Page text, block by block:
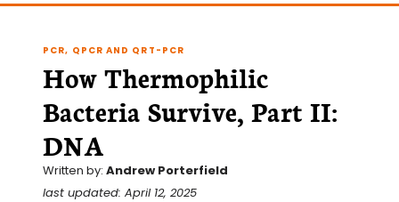
PCR, QPCR AND QRT-PCR
How Thermophilic
Bacteria Survive, Part II:
DNA
Written by: Andrew Porterfield
last updated: April 12, 2025